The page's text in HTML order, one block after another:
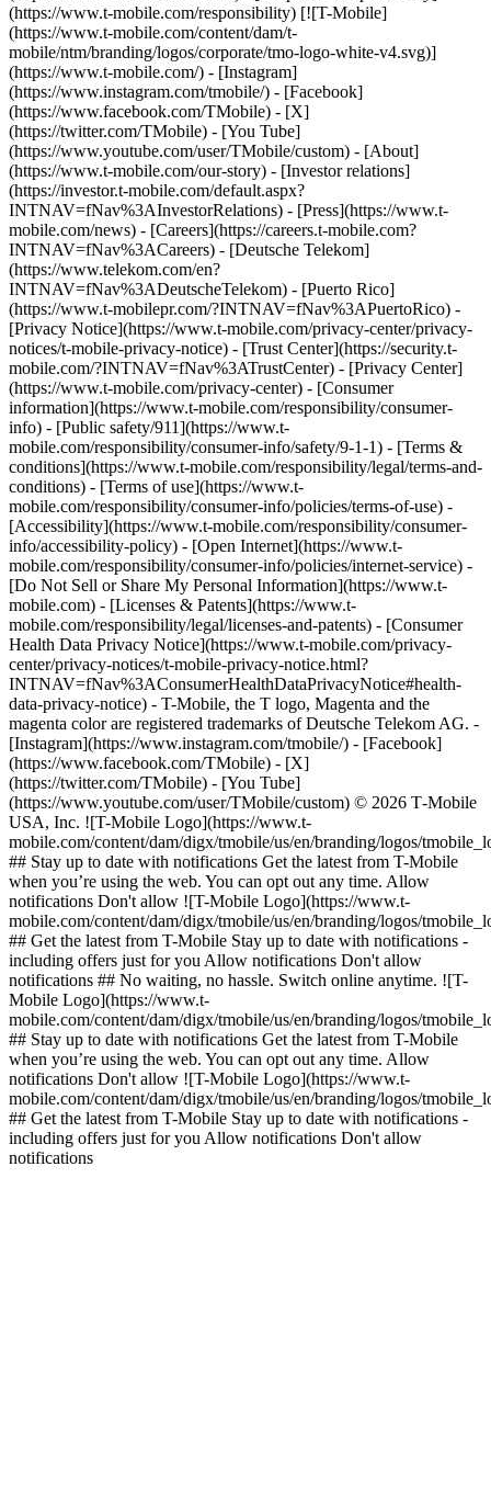
(https://www.t-mobile.com/responsibility) [![T-Mobile]
(https://www.t-mobile.com/content/dam/t-
mobile/ntm/branding/logos/corporate/tmo-logo-white-v4.svg)]
(https://www.t-mobile.com/) - [Instagram]
(https://www.instagram.com/tmobile/) - [Facebook]
(https://www.facebook.com/TMobile) - [X]
(https://twitter.com/TMobile) - [You Tube]
(https://www.youtube.com/user/TMobile/custom) - [About]
(https://www.t-mobile.com/our-story) - [Investor relations]
(https://investor.t-mobile.com/default.aspx?
INTNAV=fNav%3AInvestorRelations) - [Press](https://www.t-
mobile.com/news) - [Careers](https://careers.t-mobile.com?
INTNAV=fNav%3ACareers) - [Deutsche Telekom]
(https://www.telekom.com/en?
INTNAV=fNav%3ADeutscheTelekom) - [Puerto Rico]
(https://www.t-mobilepr.com/?INTNAV=fNav%3APuertoRico) -
[Privacy Notice](https://www.t-mobile.com/privacy-center/privacy-
notices/t-mobile-privacy-notice) - [Trust Center](https://security.t-
mobile.com/?INTNAV=fNav%3ATrustCenter) - [Privacy Center]
(https://www.t-mobile.com/privacy-center) - [Consumer
information](https://www.t-mobile.com/responsibility/consumer-
info) - [Public safety/911](https://www.t-
mobile.com/responsibility/consumer-info/safety/9-1-1) - [Terms &
conditions](https://www.t-mobile.com/responsibility/legal/terms-and-
conditions) - [Terms of use](https://www.t-
mobile.com/responsibility/consumer-info/policies/terms-of-use) -
[Accessibility](https://www.t-mobile.com/responsibility/consumer-
info/accessibility-policy) - [Open Internet](https://www.t-
mobile.com/responsibility/consumer-info/policies/internet-service) -
[Do Not Sell or Share My Personal Information](https://www.t-
mobile.com) - [Licenses & Patents](https://www.t-
mobile.com/responsibility/legal/licenses-and-patents) - [Consumer
Health Data Privacy Notice](https://www.t-mobile.com/privacy-
center/privacy-notices/t-mobile-privacy-notice.html?
INTNAV=fNav%3AConsumerHealthDataPrivacyNotice#health-
data-privacy-notice) - T-Mobile, the T logo, Magenta and the
magenta color are registered trademarks of Deutsche Telekom AG. -
[Instagram](https://www.instagram.com/tmobile/) - [Facebook]
(https://www.facebook.com/TMobile) - [X]
(https://twitter.com/TMobile) - [You Tube]
(https://www.youtube.com/user/TMobile/custom) © 2026 T‑Mobile
USA, Inc. ![T-Mobile Logo](https://www.t-
mobile.com/content/dam/digx/tmobile/us/en/branding/logos/
## Stay up to date with notifications Get the latest from T-Mobile
when you’re using the web. You can opt out any time. Allow
notifications Don't allow ![T-Mobile Logo](https://www.t-
mobile.com/content/dam/digx/tmobile/us/en/branding/logos/
## Get the latest from T-Mobile Stay up to date with notifications -
including offers just for you Allow notifications Don't allow
notifications ## No waiting, no hassle. Switch online anytime. ![T-
Mobile Logo](https://www.t-
mobile.com/content/dam/digx/tmobile/us/en/branding/logos/
## Stay up to date with notifications Get the latest from T-Mobile
when you’re using the web. You can opt out any time. Allow
notifications Don't allow ![T-Mobile Logo](https://www.t-
mobile.com/content/dam/digx/tmobile/us/en/branding/logos/
## Get the latest from T-Mobile Stay up to date with notifications -
including offers just for you Allow notifications Don't allow
notifications